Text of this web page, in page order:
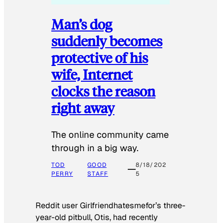
Man’s dog
suddenly becomes
protective of his
wife, Internet
clocks the reason
right away
The online community came
through in a big way.
TOD
PERRY
GOOD
STAFF
8/18/202
5
Reddit user Girlfriendhatesmefor’s three-
year-old pitbull, Otis, had recently